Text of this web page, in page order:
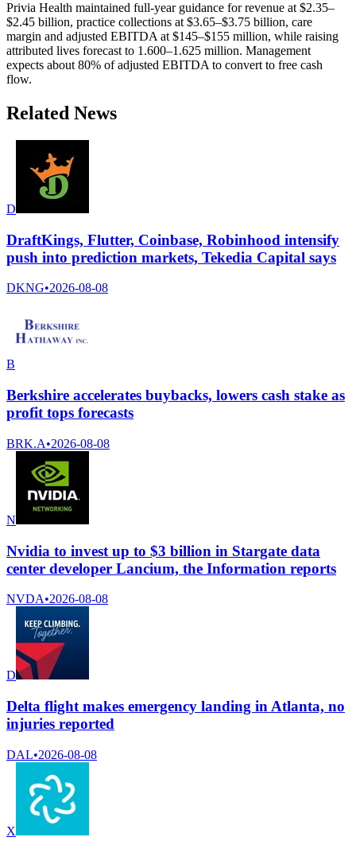
Privia Health maintained full-year guidance for revenue at $2.35–
$2.45 billion, practice collections at $3.65–$3.75 billion, care
margin and adjusted EBITDA at $145–$155 million, while raising
attributed lives forecast to 1.600–1.625 million. Management
expects about 80% of adjusted EBITDA to convert to free cash
flow.
Related News
D
DraftKings, Flutter, Coinbase, Robinhood intensify
push into prediction markets, Tekedia Capital says
DKNG•2026-08-08
B
Berkshire accelerates buybacks, lowers cash stake as
profit tops forecasts
BRK.A•2026-08-08
N
Nvidia to invest up to $3 billion in Stargate data
center developer Lancium, the Information reports
NVDA•2026-08-08
D
Delta flight makes emergency landing in Atlanta, no
injuries reported
DAL•2026-08-08
X